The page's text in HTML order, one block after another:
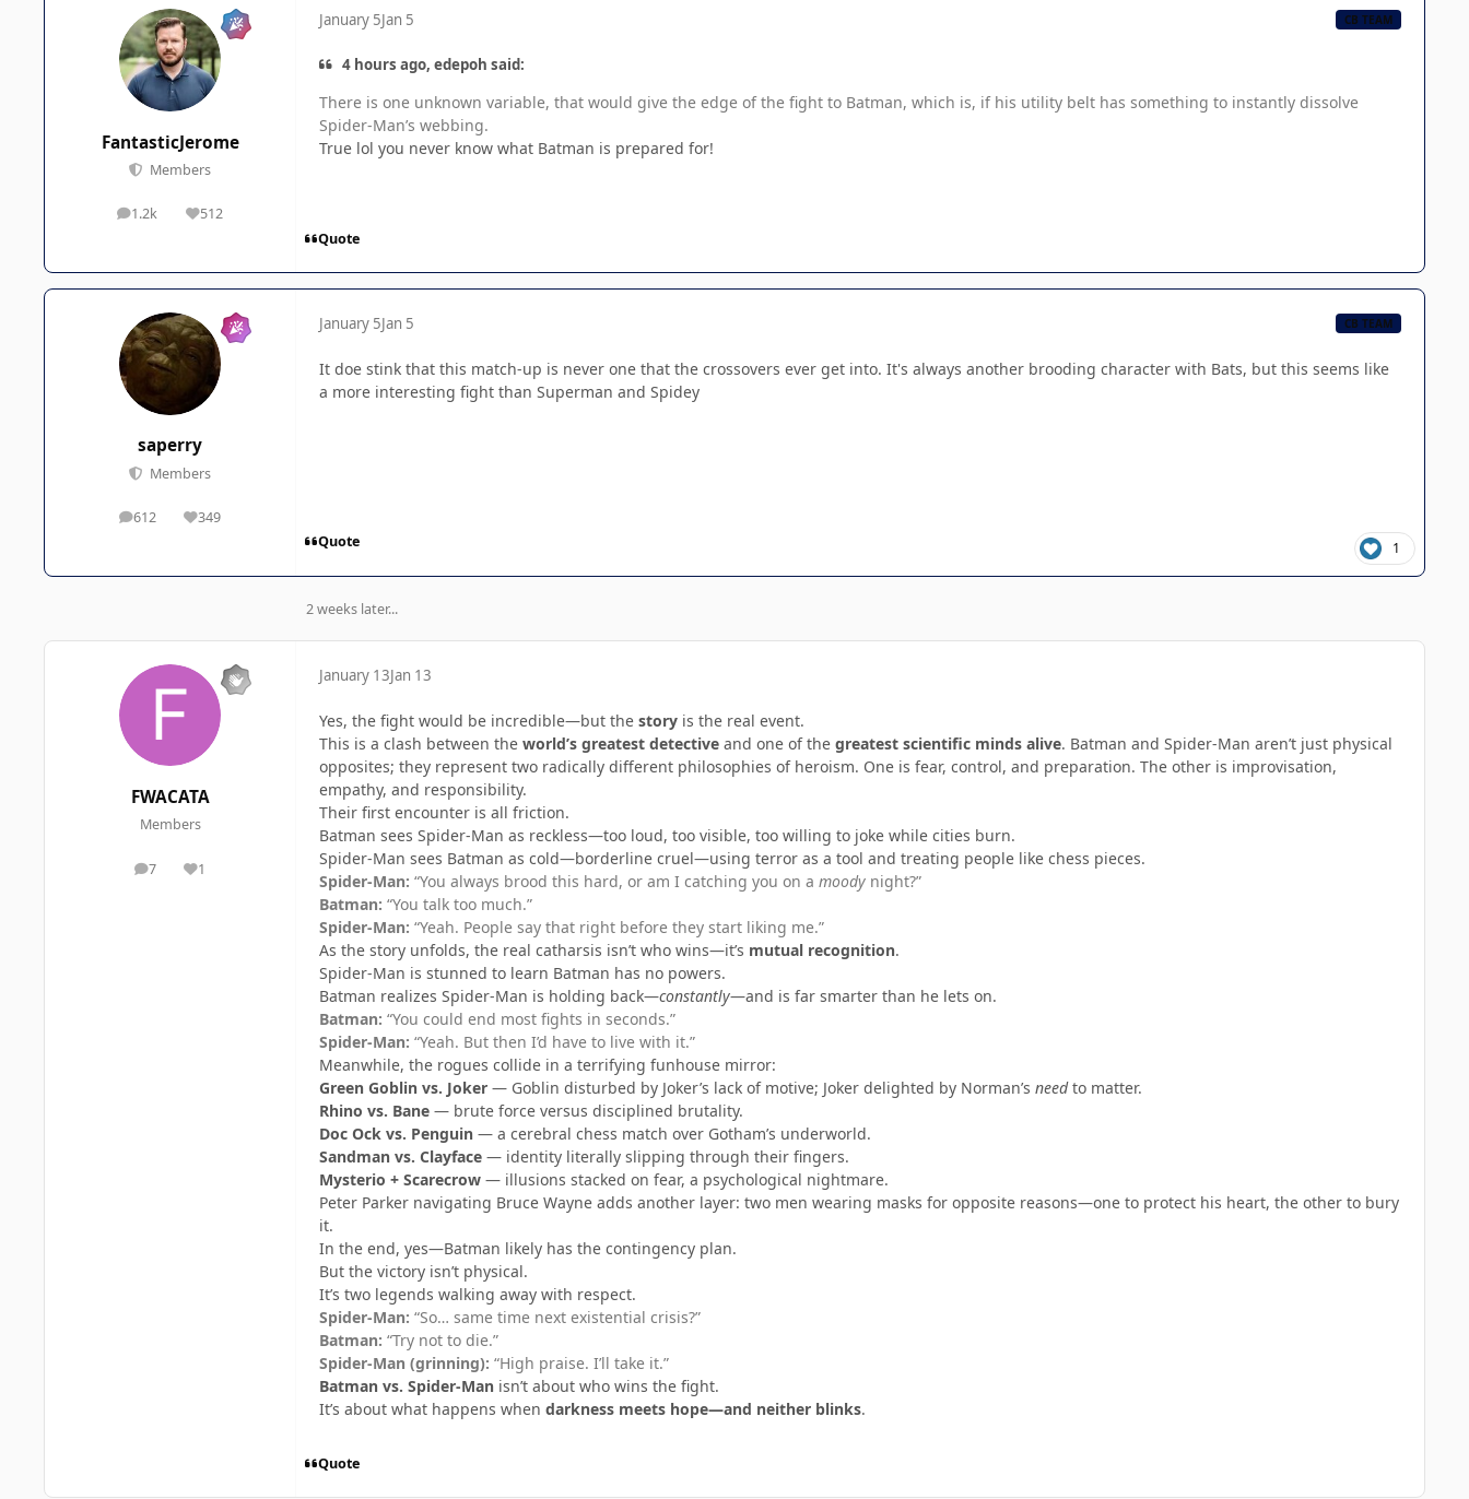
FantasticJerome
Members
1.2k
posts 512
Reputation
January 5Jan 5 CB TEAM
4 hours ago, edepoh said:
There is one unknown variable, that would give the edge of the fight to Batman, which is, if his utility belt has something to instantly dissolve
Spider-Man’s webbing.
True lol you never know what Batman is prepared for!
Quote
saperry
Members
612
posts 349
Reputation
January 5Jan 5 CB TEAM
It doe stink that this match-up is never one that the crossovers ever get into. It's always another brooding character with Bats, but this seems like
a more interesting fight than Superman and Spidey
Quote 1
2 weeks later...
FWACATA
Members
7
posts 1
Reputation
January 13Jan 13
Yes, the fight would be incredible—but the story is the real event.
This is a clash between the world’s greatest detective and one of the greatest scientific minds alive. Batman and Spider-Man aren’t just physical
opposites; they represent two radically different philosophies of heroism. One is fear, control, and preparation. The other is improvisation,
empathy, and responsibility.
Their first encounter is all friction.
Batman sees Spider-Man as reckless—too loud, too visible, too willing to joke while cities burn.
Spider-Man sees Batman as cold—borderline cruel—using terror as a tool and treating people like chess pieces.
Spider-Man: “You always brood this hard, or am I catching you on a moody night?”
Batman: “You talk too much.”
Spider-Man: “Yeah. People say that right before they start liking me.”
As the story unfolds, the real catharsis isn’t who wins—it’s mutual recognition.
Spider-Man is stunned to learn Batman has no powers.
Batman realizes Spider-Man is holding back—constantly—and is far smarter than he lets on.
Batman: “You could end most fights in seconds.”
Spider-Man: “Yeah. But then I’d have to live with it.”
Meanwhile, the rogues collide in a terrifying funhouse mirror:
Green Goblin vs. Joker — Goblin disturbed by Joker’s lack of motive; Joker delighted by Norman’s needto matter.
Rhino vs. Bane — brute force versus disciplined brutality.
Doc Ock vs. Penguin — a cerebral chess match over Gotham’s underworld.
Sandman vs. Clayface — identity literally slipping through their fingers.
Mysterio + Scarecrow — illusions stacked on fear, a psychological nightmare.
Peter Parker navigating Bruce Wayne adds another layer: two men wearing masks for opposite reasons—one to protect his heart, the other to bury
it.
In the end, yes—Batman likely has the contingency plan.
But the victory isn’t physical.
It’s two legends walking away with respect.
Spider-Man: “So… same time next existential crisis?”
Batman: “Try not to die.”
Spider-Man (grinning): “High praise. I’ll take it.”
Batman vs. Spider-Man isn’t about who wins the fight.
It’s about what happens when darkness meets hope—and neither blinks.
Quote